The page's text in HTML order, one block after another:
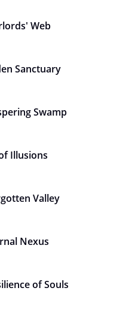
Web
Sanctuary
Swamp
Illusions
Valley
Nexus
of Souls